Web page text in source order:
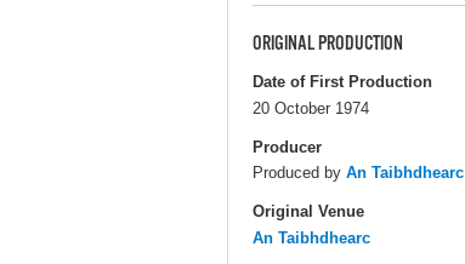
ORIGINAL PRODUCTION
Date of First Production
20 October 1974
Producer
Produced by An Taibhdhearc
Original Venue
An Taibhdhearc